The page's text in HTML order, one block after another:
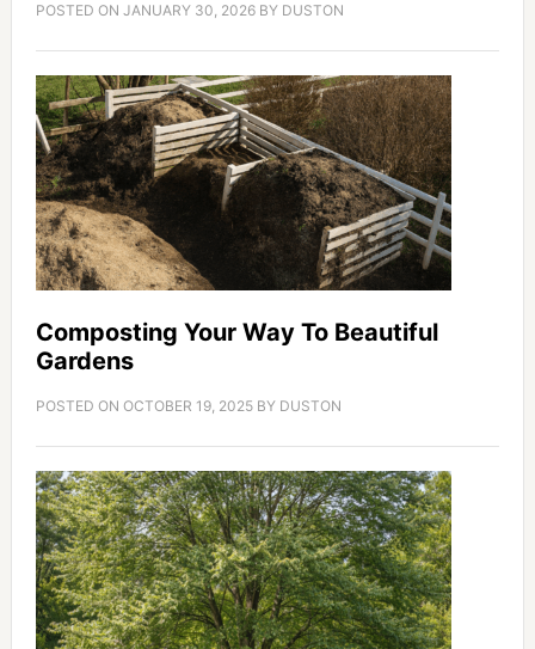
POSTED ON JANUARY 30, 2026BY DUSTON
Composting Your Way To Beautiful
Gardens
POSTED ON OCTOBER 19, 2025BY DUSTON